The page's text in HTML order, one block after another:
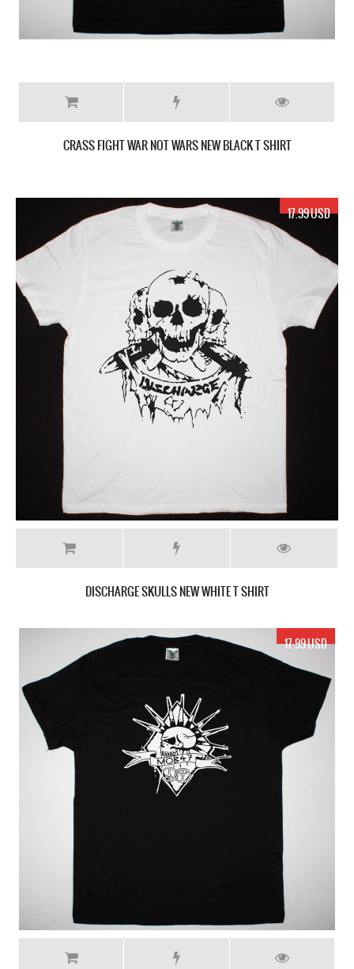
CRASS FIGHT WAR NOT WARS NEW BLACK T SHIRT
17.99 USD
DISCHARGE SKULLS NEW WHITE T SHIRT
17.99 USD